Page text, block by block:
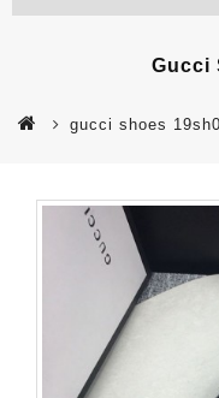
Gucci
gucci shoes